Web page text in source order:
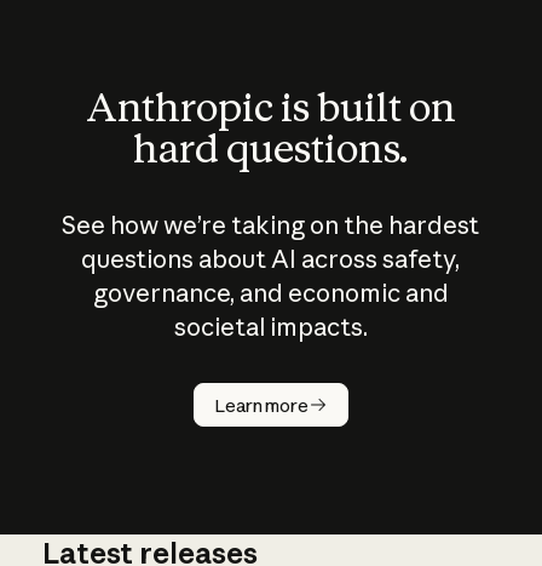
Anthropic is built on
hard questions.
See how we’re taking on the hardest
questions about AI across safety,
governance, and economic and
societal impacts.
Learn more
How does
AI work?
Latest releases